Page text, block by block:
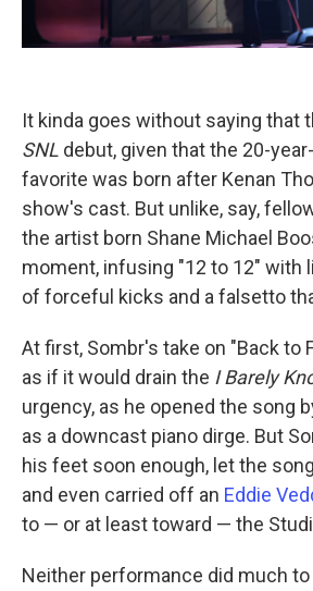
It kinda goes without saying that
SNL debut, given that the 20-
favorite was born after Kenan
show's cast. But unlike, say,
the artist born Shane Michael
moment, infusing "12 to 12" with
of forceful kicks and a falsetto
At first, Sombr's take on "Back to
as if it would drain the I Barely
urgency, as he opened the song
as a downcast piano dirge. But
his feet soon enough, let the
and even carried off an Eddie
to — or at least toward — the
Neither performance did much